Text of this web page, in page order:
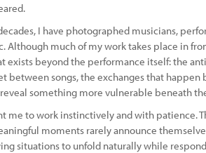
I have photographed musicians,
Although much of my work takes place in
exists beyond the performance itself: the
between songs, the exchanges that happen
something more vulnerable beneath
me to work instinctively and with patience.
moments rarely announce
situations to unfold naturally while